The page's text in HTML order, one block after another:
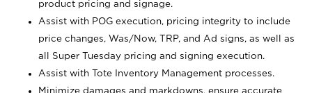
product pricing and signage.
Assist with POG execution, pricing integrity to include
price changes, Was/Now, TRP, and Ad signs, as well as
all Super Tuesday pricing and signing execution.
Assist with Tote Inventory Management processes.
Minimize damages and markdowns, ensure accurate